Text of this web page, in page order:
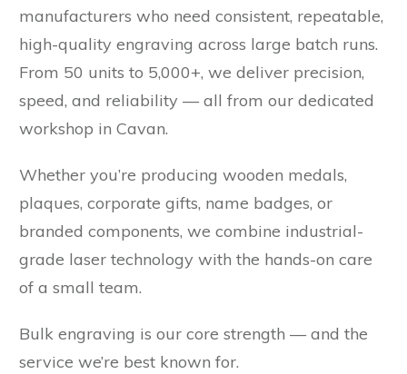
manufacturers who need consistent, repeatable,
high-quality engraving across large batch runs.
From 50 units to 5,000+, we deliver precision,
speed, and reliability — all from our dedicated
workshop in Cavan.
Whether you’re producing wooden medals,
plaques, corporate gifts, name badges, or
branded components, we combine industrial-
grade laser technology with the hands-on care
of a small team.
Bulk engraving is our core strength — and the
service we’re best known for.